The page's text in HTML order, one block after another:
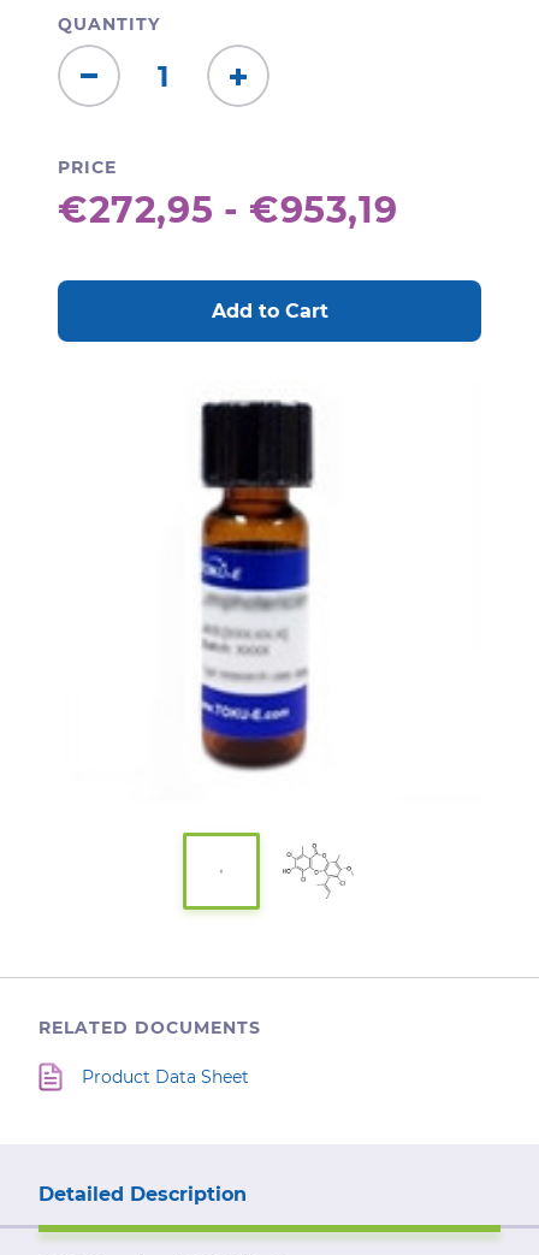
QUANTITY
Decrease
Quantity:
Increase
Quantity:
PRICE
€272,95 - €953,19
RELATED DOCUMENTS
Product Data Sheet
Detailed Description